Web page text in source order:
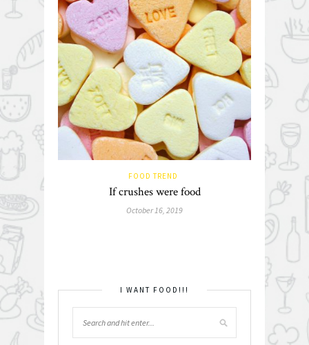
FOOD TREND
If crushes were food
October 16, 2019
I WANT FOOD!!!